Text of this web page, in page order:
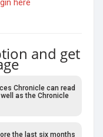
here
and get
Chronicle can read
as the Chronicle
the last six months